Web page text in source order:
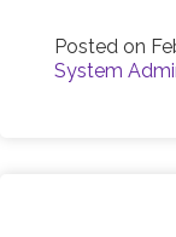
Posted on
System